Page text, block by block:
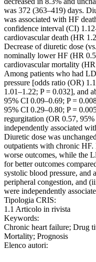
was 372 (363–419) days.
was associated with HF
confidence interval (CI)
cardiovascular death (HR
Decrease of diuretic dose
nominally lower HF (HR
cardiovascular mortality
Among patients who had
pressure [odds ratio (OR)
1.01–1.22; P = 0.032], and
95% CI 0.09–0.69; P =
95% CI 0.29–0.80; P =
regurgitation (OR 0.57,
independently associated
Diuretic dose was
outpatients with chronic HF.
worse outcomes, while the
for better outcomes
systolic blood pressure, and
peripheral congestion, and
were independently
Tipologia CRIS:
1.1 Articolo in rivista
Keywords:
Chronic heart failure; Drug
Mortality; Prognosis
Elenco autori: